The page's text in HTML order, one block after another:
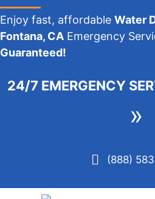
Enjoy fast, affordable Water
Fontana, CA Emergency
Guaranteed!
24/7 EMERGENCY
»
(888)